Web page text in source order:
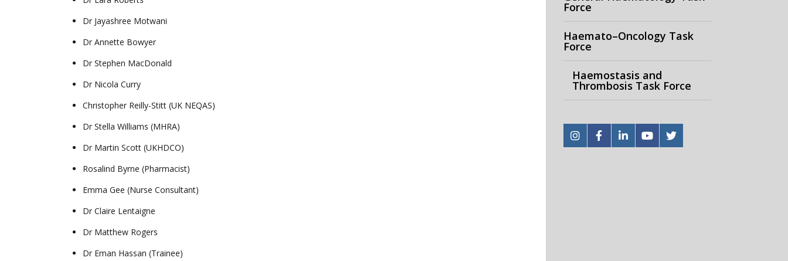
Dr Jayashree Motwani
Dr Annette Bowyer
Dr Stephen MacDonald
Dr Nicola Curry
Christopher Reilly-Stitt (UK NEQAS)
Dr Stella Williams (MHRA)
Dr Martin Scott (UKHDCO)
Rosalind Byrne (Pharmacist)
Emma Gee (Nurse Consultant)
Dr Claire Lentaigne
Dr Matthew Rogers
Dr Eman Hassan (Trainee)
Force
Haemato–Oncology Task
Force
Haemostasis and
Thrombosis Task Force